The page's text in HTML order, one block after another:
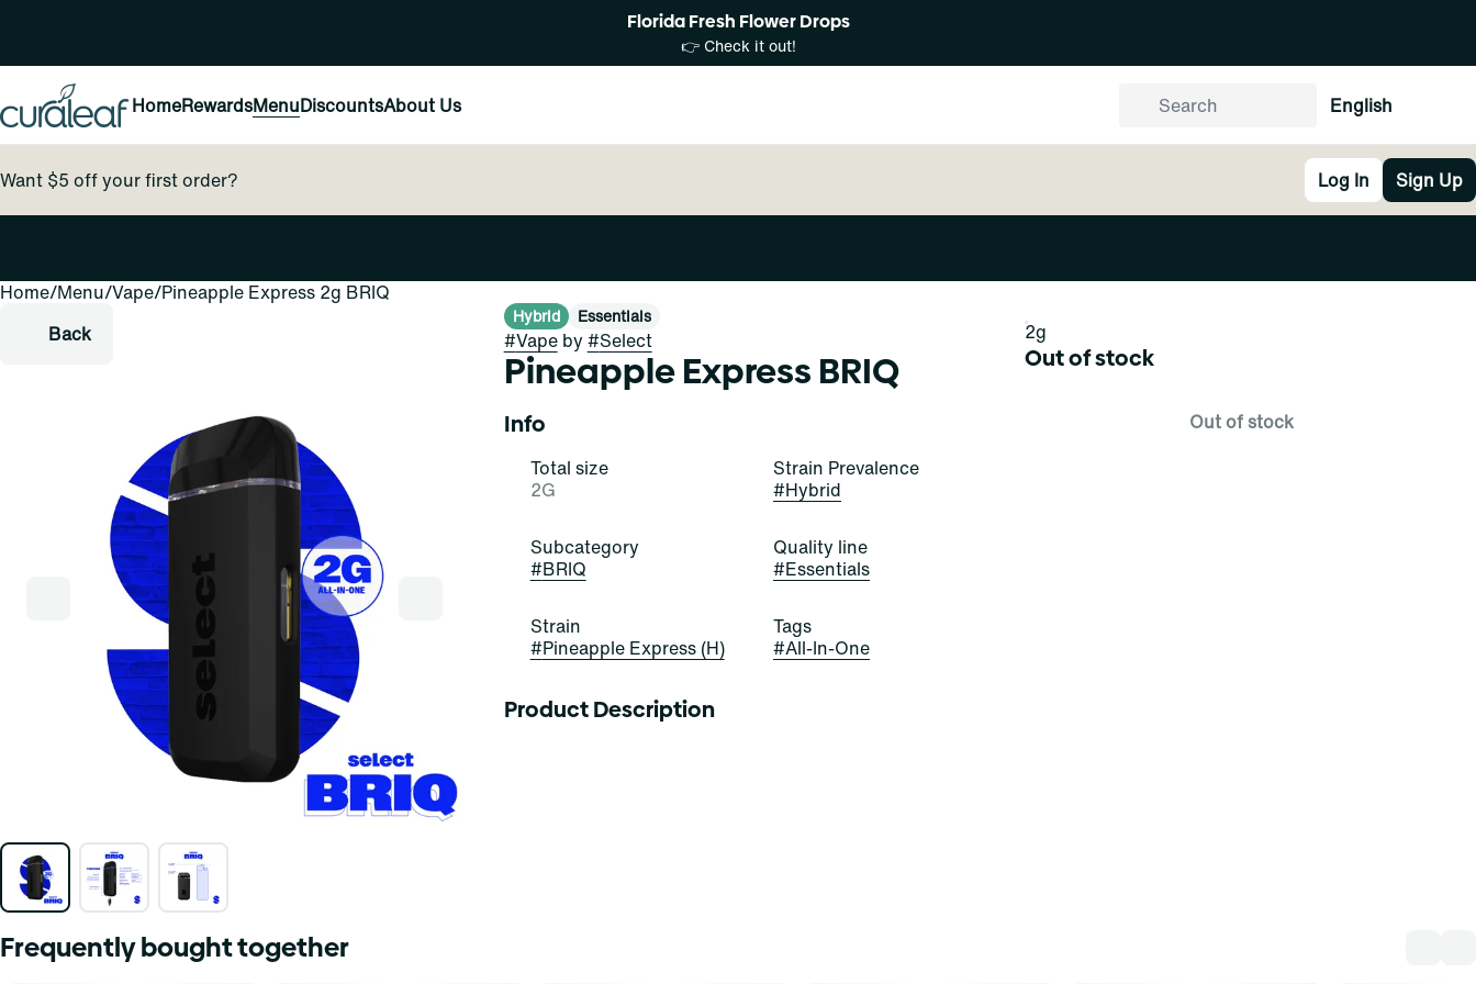
Florida Fresh Flower Drops
👉 Check it out!
HomeRewardsMenuDiscountsAbout Us English
Want $5 off your first order? Log In Sign Up
Home/Menu/Vape/Pineapple Express 2g BRIQ
Back
Hybrid Essentials
#Vapeby #Select
Pineapple Express BRIQ
Info
Total size
2G
Strain Prevalence
#Hybrid
Subcategory
#BRIQ
Quality line
#Essentials
Strain
#Pineapple Express (H)
Tags
#All-In-One
Product Description
2g
Out of stock
Out of stock
Frequently bought together
0